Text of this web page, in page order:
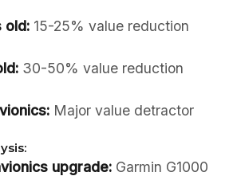
old:15-25% value reduction
30-50% value reduction
Major value detractor
upgrade:Garmin G1000